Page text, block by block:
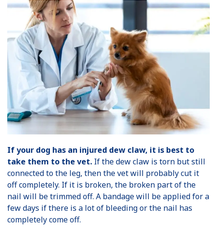
If your dog has an injured dew claw, it is best to
take them to the vet. If the dew claw is torn but still
connected to the leg, then the vet will probably cut it
off completely. If it is broken, the broken part of the
nail will be trimmed off. A bandage will be applied for a
few days if there is a lot of bleeding or the nail has
completely come off.